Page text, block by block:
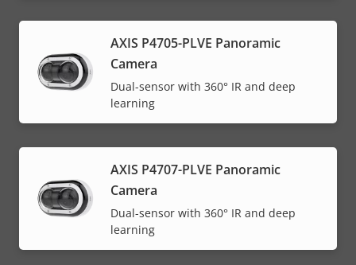
AXIS P4705-PLVE Panoramic
Camera
Dual-sensor with 360° IR and deep
learning
AXIS P4707-PLVE Panoramic
Camera
Dual-sensor with 360° IR and deep
learning